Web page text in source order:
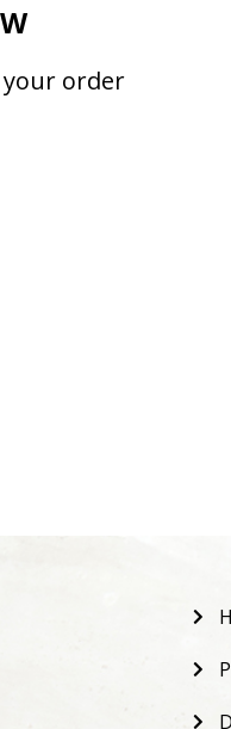
your order